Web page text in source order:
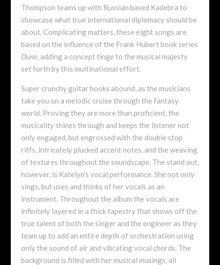
Thompson teams up with Russian based Kadebra to
showcase what true international diplomacy should be
about. Complicating matters, these eight songs are
based on the influence of the Frank Hubert book series
Dune, adding a concept tinge to the musical majesty
set forth by this multinational effort.
Super crunchy guitar hooks abound, as the musicians
take you on a melodic cruise through the fantasy
world. Proving they are more than proficient, the
musicality shines through and keeps the listener not
only engaged, but engrossed with the double stop
riffs, intricately plucked accent notes, and the weaving
of textures throughout the soundscape. The stand out,
however, is Katelyn’s vocal performance. She not only
sings, but uses and thinks of her vocals as an
instrument. Throughout the album the vocals are
infinitely layered in a thick tapestry that shows off the
true talent of both the singer and the engineer as they
team up to add an entire depth of orchestration using
only the sound of air and vibrating vocal chords. The
background is filled with her musical musings, all